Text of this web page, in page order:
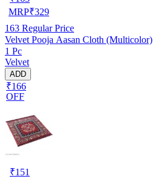
MRP₹329
163 Regular Price
Velvet Pooja Aasan Cloth (Multicolor)
1 Pc
Velvet
ADD
₹166
OFF
₹151